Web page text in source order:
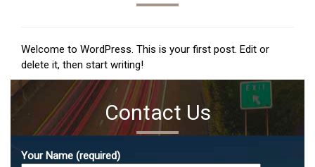
Welcome to WordPress. This is your first post. Edit or
delete it, then start writing!
Contact Us
Your Name (required)